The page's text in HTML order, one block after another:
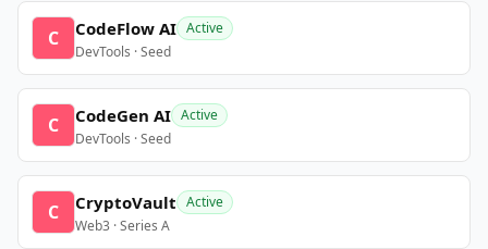
C CodeFlow AI Active
DevTools · Seed
C CodeGen AI Active
DevTools · Seed
C CryptoVault Active
Web3 · Series A